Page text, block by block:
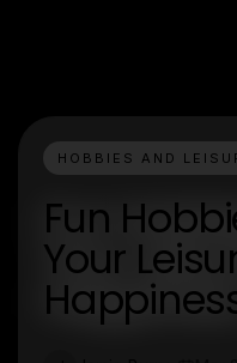
HOBBIES AND
Fun
Your